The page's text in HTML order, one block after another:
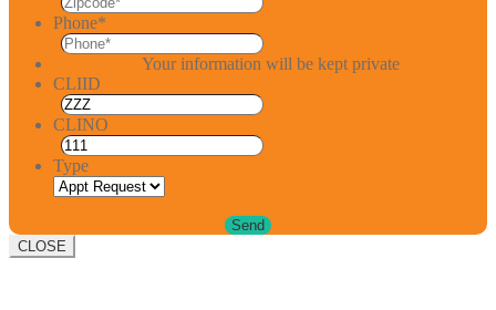
Phone*
Your information will be kept private
CLIID
CLINO
Type
CLOSE